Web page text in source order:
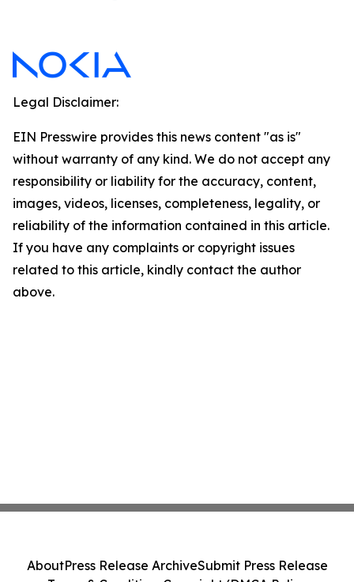
Legal Disclaimer:
EIN Presswire provides this news content "as is"
without warranty of any kind. We do not accept any
responsibility or liability for the accuracy, content,
images, videos, licenses, completeness, legality, or
reliability of the information contained in this article.
If you have any complaints or copyright issues
related to this article, kindly contact the author
above.
AboutPress Release ArchiveSubmit Press Release